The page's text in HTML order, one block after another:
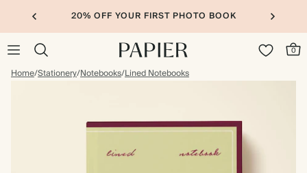
20% OFF YOUR FIRST PHOTO BOOK
0
Home/Stationery/Notebooks/Lined Notebooks